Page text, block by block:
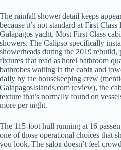
The rainfall shower detail keeps
because it’s not standard at First
Galapagos yacht. Most First Class
showers. The Calipso specifically
showerheads during the 2019 rebuild,
fixtures that read as hotel bathroom
bathrobes waiting in the cabin and
daily by the housekeeping crew
GalapagosIslands.com review), the
texture that’s normally found on
more per night.
The 115-foot hull running at 16
one of those operational choices that
you look. The salon doesn’t feel